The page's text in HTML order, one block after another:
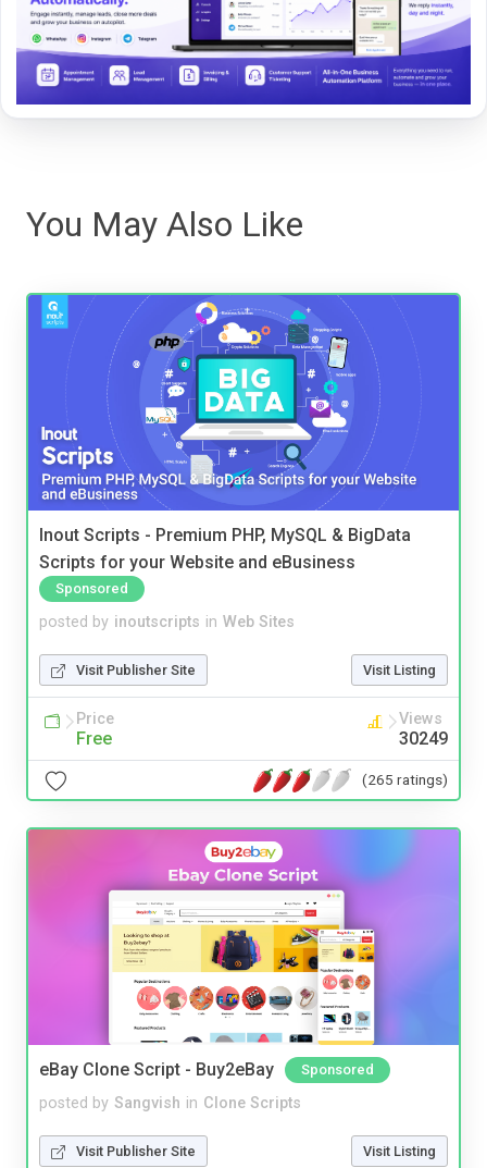
You May Also Like
Inout Scripts - Premium PHP, MySQL & BigData
Scripts for your Website and eBusiness
Sponsored
posted by inoutscripts in Web Sites
Visit Publisher Site Visit Listing
Price
Free
Views
30249
(265 ratings)
eBay Clone Script - Buy2eBay Sponsored
posted by Sangvish in Clone Scripts
Visit Publisher Site Visit Listing